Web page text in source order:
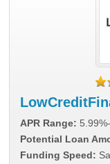
APR Range:
Potential Loan
Funding Speed: